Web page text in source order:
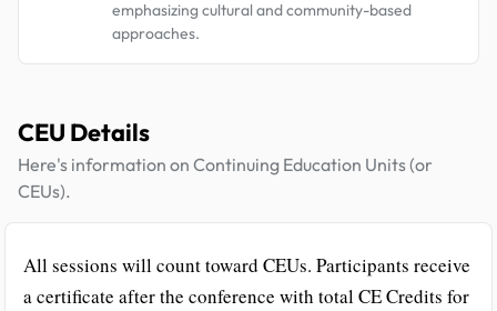
emphasizing cultural and community-based
approaches.
CEU Details
Here's information on Continuing Education Units (or
CEUs).
All sessions will count toward CEUs. Participants receive
a certificate after the conference with total CE Credits for